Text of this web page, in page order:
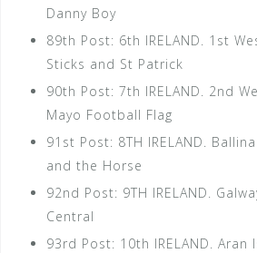
Danny Boy
89th Post: 6th IRELAND. 1st
Sticks and St Patrick
90th Post: 7th IRELAND. 2nd
Mayo Football Flag
91st Post: 8TH IRELAND.
and the Horse
92nd Post: 9TH IRELAND.
Central
93rd Post: 10th IRELAND. Aran